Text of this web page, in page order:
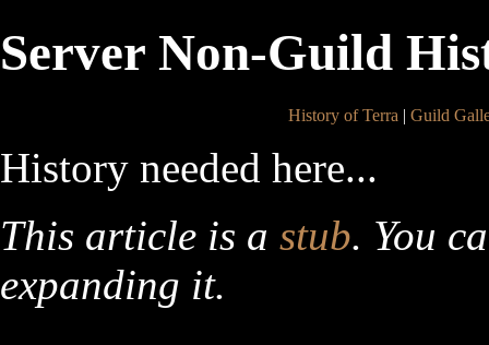
Server Non-Guild
History of Terra | Guild
History needed here...
This article is a stub. You
expanding it.